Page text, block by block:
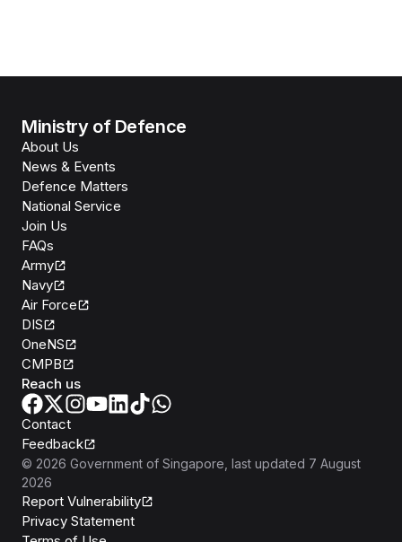
Ministry of Defence
About Us
News & Events
Defence Matters
National Service
Join Us
FAQs
Army
Navy
Air Force
DIS
OneNS
CMPB
Reach us
Contact
Feedback
© 2026 Government of Singapore , last updated 7 August
2026
Report Vulnerability
Privacy Statement